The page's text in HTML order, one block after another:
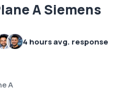
A Siemens
4 hours avg. response
A